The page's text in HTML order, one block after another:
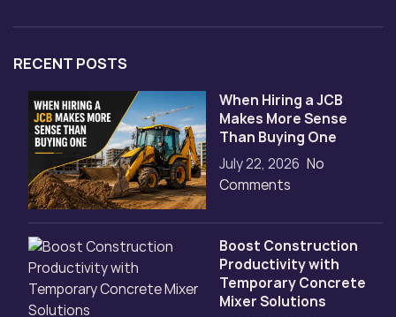
RECENT POSTS
When Hiring a JCB
Makes More Sense
Than Buying One
July 22, 2026 No
Comments
Boost Construction
Productivity with
Temporary Concrete
Mixer Solutions